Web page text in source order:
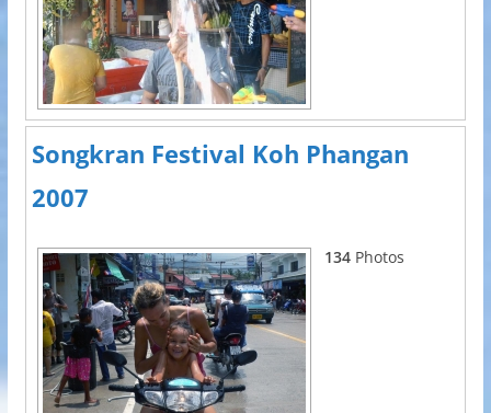
Songkran Festival Koh Phangan
2007
134Photos